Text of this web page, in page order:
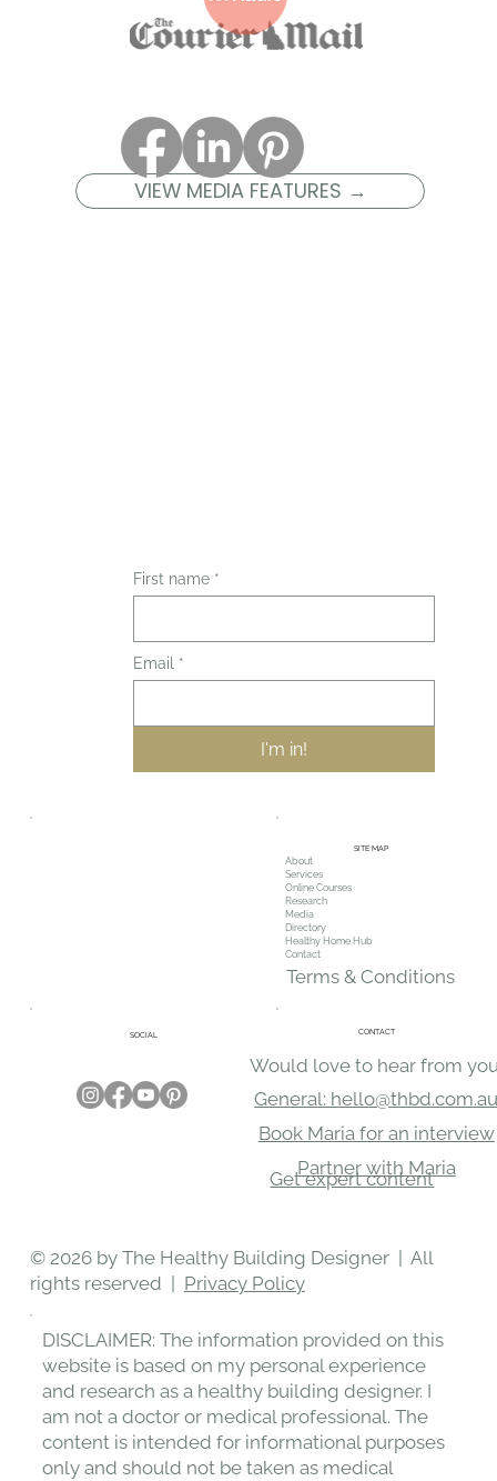
VIEW MEDIA FEATURES →
© 2026 by The Healthy Building Designer | All
rights reserved | Privacy Policy
First name *
Email *
I'm in!
DISCLAIMER: The information provided on this
website is based on my personal experience
and research as a healthy building designer. I
am not a doctor or medical professional. The
content is intended for informational purposes
only and should not be taken as medical
SITE MAP
About
Services
Online Courses
Research
Media
Directory
Healthy Home Hub
Contact
Terms & Conditions
SOCIAL CONTACT
Would love to hear from
General:
Book Maria for an interview
Partner with Maria
Get expert content